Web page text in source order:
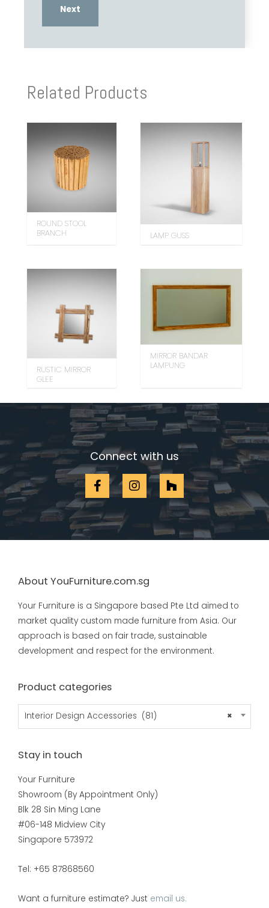
Related Products
ROUND STOOL
BRANCH
LAMP GUSS
RUSTIC MIRROR
GLEE
MIRROR BANDAR
LAMPUNG
Connect with us
About YouFurniture.com.sg
Your Furniture is a Singapore based Pte Ltd aimed to
market quality custom made furniture from Asia. Our
approach is based on fair trade, sustainable
development and respect for the environment.
Product categories
×
Interior Design Accessories (81)
Stay in touch
Your Furniture
Showroom (By Appointment Only)
Blk 28 Sin Ming Lane
#06-148 Midview City
Singapore 573972
Tel: +65 87868560
Want a furniture estimate? Just email us.